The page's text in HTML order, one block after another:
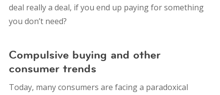
deal really a deal, if you end up paying for something
you don’t need?
Compulsive buying and other
consumer trends
Today, many consumers are facing a paradoxical